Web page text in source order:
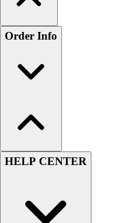
Order Info
HELP CENTER